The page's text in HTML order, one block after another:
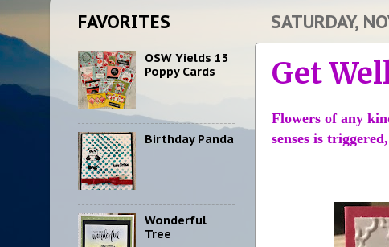
SATURDAY,
Get
Flowers of any
senses is
FAVORITES
OSW Yields 13
Poppy Cards
Birthday Panda
Wonderful
Tree